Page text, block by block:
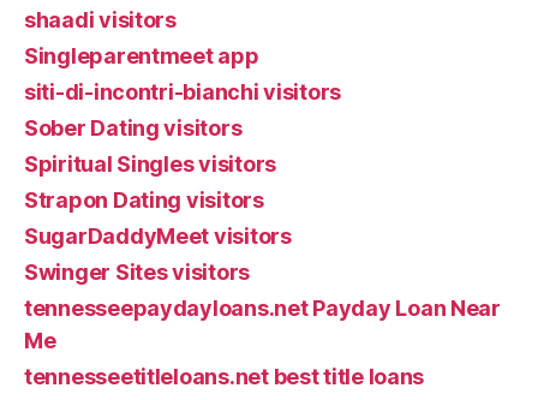
shaadi visitors
Singleparentmeet app
siti-di-incontri-bianchi visitors
Sober Dating visitors
Spiritual Singles visitors
Strapon Dating visitors
SugarDaddyMeet visitors
Swinger Sites visitors
tennesseepaydayloans.net Payday Loan Near
Me
tennesseetitleloans.net best title loans